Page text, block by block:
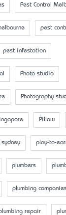
Pest Control
pest
pest infestation
Photo studio
Photography
Pillow
play-to-
plumbers
plumbing
repair